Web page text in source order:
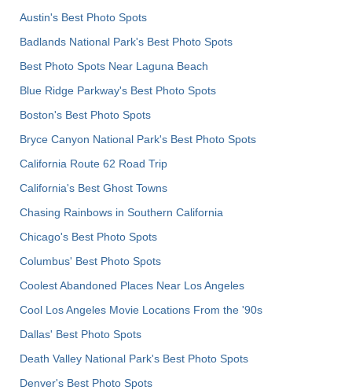
Austin's Best Photo Spots
Badlands National Park's Best Photo Spots
Best Photo Spots Near Laguna Beach
Blue Ridge Parkway's Best Photo Spots
Boston's Best Photo Spots
Bryce Canyon National Park's Best Photo Spots
California Route 62 Road Trip
California's Best Ghost Towns
Chasing Rainbows in Southern California
Chicago's Best Photo Spots
Columbus' Best Photo Spots
Coolest Abandoned Places Near Los Angeles
Cool Los Angeles Movie Locations From the '90s
Dallas' Best Photo Spots
Death Valley National Park's Best Photo Spots
Denver's Best Photo Spots